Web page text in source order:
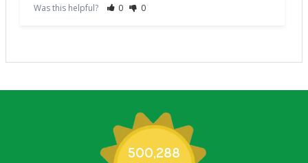
Was this helpful? 0 0
500,288